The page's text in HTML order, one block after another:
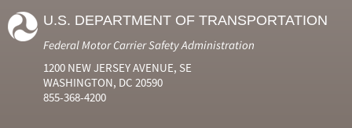
U.S. DEPARTMENT OF TRANSPORTATION
Federal Motor Carrier Safety Administration
1200 NEW JERSEY AVENUE, SE
WASHINGTON, DC 20590
855-368-4200